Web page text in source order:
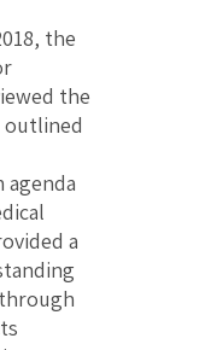
the
the
outlined
agenda
a